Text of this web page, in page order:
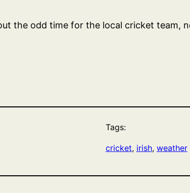
the odd time for the local cricket team,
Tags:
cricket, irish, weather